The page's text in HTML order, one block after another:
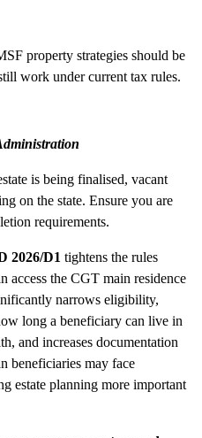
property strategies should be
work under current tax rules.
is being finalised, vacant
on the state. Ensure you are
requirements.
2026/D1 tightens the rules
access the CGT main residence
narrows eligibility,
long a beneficiary can live in
and increases documentation
beneficiaries may face
estate planning more important